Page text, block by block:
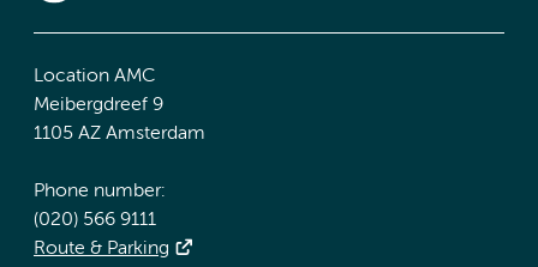
Location AMC
Meibergdreef 9
1105 AZ Amsterdam
Phone number:
(020) 566 9111
Route & Parking